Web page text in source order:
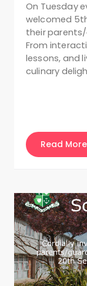
On Tuesday
welcomed
their
From
lessons, and
culinary
Read More